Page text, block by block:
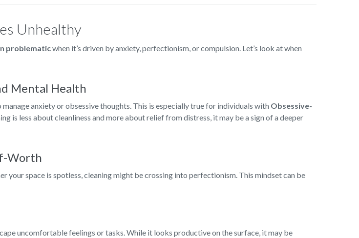
Unhealthy
problematicwhen it’s driven by anxiety, perfectionism, or compulsion. Let’s look at when
Mental Health
manage anxiety or obsessive thoughts. This is especially true for individuals with Obsessive-
is less about cleanliness and more about relief from distress, it may be a sign of a deeper
Worth
your space is spotless, cleaning might be crossing into perfectionism. This mindset can be
uncomfortable feelings or tasks. While it looks productive on the surface, it may be